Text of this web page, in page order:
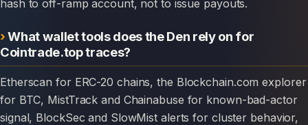
hash to off-ramp account, not to issue payouts.
What wallet tools does the Den rely on for
Cointrade.top traces?
Etherscan for ERC-20 chains, the Blockchain.com explorer
for BTC, MistTrack and Chainabuse for known-bad-actor
signal, BlockSec and SlowMist alerts for cluster behavior,